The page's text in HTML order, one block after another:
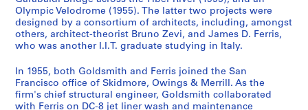
P
a
p
e
r
s
,
R
e
s
e
a
r
c
l
d
s
m
i
t
h
c
e
,
1
9
4
1
i
t
e
c
t
u
r
h
s
,
[
c
a
.
s
,
1
9
4
0
-
d
R
e
s
e
a
r
a
p
h
s
o
f
W
c
t
u
r
a
l
D
d
e
r
R
o
h
e
t
h
M
a
s
t
e
1
9
5
1
-
1
9
i
n
R
o
m
e
,
P
o
r
t
f
o
l
d
s
m
i
t
h
,
6
2
-
1
9
9
3
l
N
o
t
e
b
o
9
6
7
-
1
9
9
e
s
s
D
o
c
u
r
e
,
O
w
i
n
r
e
,
O
w
i
n
t
a
n
t
W
o
r
o
n
a
l
A
c
t
Olympic Velodrome (1955). The latter two projects were
designed by a consortium of architects, including, amongst
others, architect-theorist Bruno Zevi, and James D. Ferris,
who was another I.I.T. graduate studying in Italy.
In 1955, both Goldsmith and Ferris joined the San
Francisco office of Skidmore, Owings & Merrill. As the
firm's chief structural engineer, Goldsmith collaborated
with Ferris on DC-8 jet liner wash and maintenance